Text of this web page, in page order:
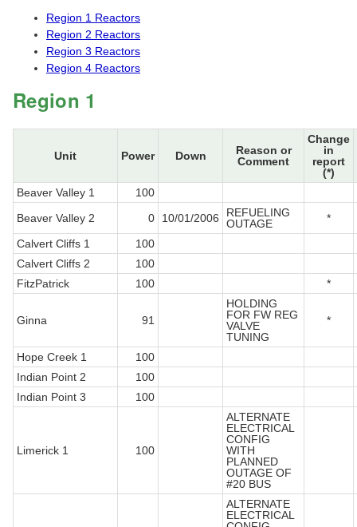
Region 1 Reactors
Region 2 Reactors
Region 3 Reactors
Region 4 Reactors
Region 1
Unit Power Down
Reason or
Comment
Change
in
report
(*)
Beaver Valley 1
100
Beaver Valley 2
0 10/01/2006
REFUELING
OUTAGE
*
Calvert Cliffs 1
100
Calvert Cliffs 2
100
FitzPatrick
100 *
Ginna 91
HOLDING
FOR FW REG
VALVE
TUNING
*
Hope Creek 1
100
Indian Point 2
100
Indian Point 3
100
Limerick 1 100
ALTERNATE
ELECTRICAL
CONFIG
WITH
PLANNED
OUTAGE OF
#20 BUS
ALTERNATE
ELECTRICAL